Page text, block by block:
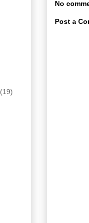
No
Post a
(19)